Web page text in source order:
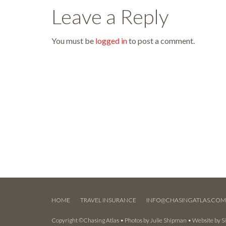
Leave a Reply
You must be logged into post a comment.
HOME TRAVEL INSURANCE INFO@CHASINGATLAS.COM
Copyright ©Chasing Atlas • Photos by Julie Shipman • Website by